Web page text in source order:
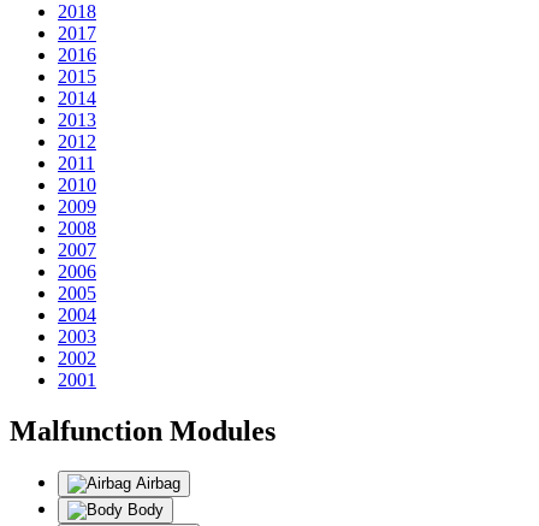
2018
2017
2016
2015
2014
2013
2012
2011
2010
2009
2008
2007
2006
2005
2004
2003
2002
2001
Malfunction Modules
Airbag
Body